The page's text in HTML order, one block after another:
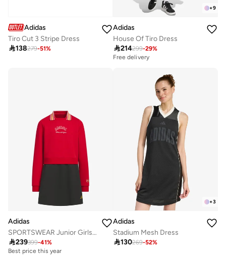
Adidas
Tiro Cut 3 Stripe Dress
138279-51%
+9
Adidas
House Of Tiro Dress
214299-29%
Free delivery
Adidas
SPORTSWEAR Junior Girls Knitted Dress
239399-41%
Best price this year
+3
Adidas
Stadium Mesh Dress
130269-52%